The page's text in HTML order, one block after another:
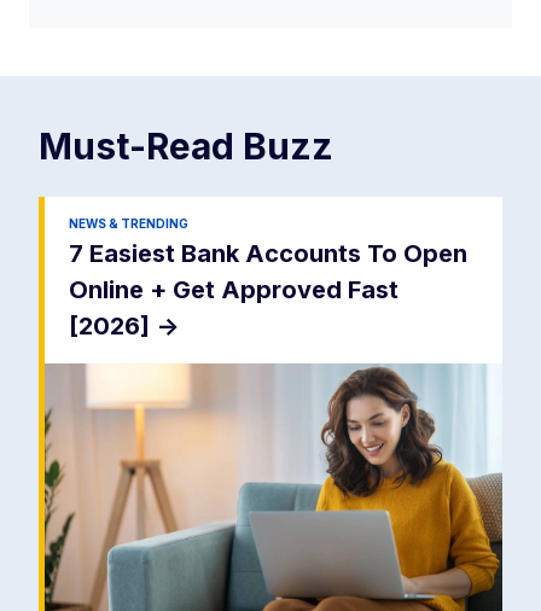
Must-Read Buzz
NEWS & TRENDING
7 Easiest Bank Accounts To Open
Online + Get Approved Fast
[2026] ->